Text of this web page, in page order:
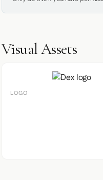
Visual Assets
LOGO